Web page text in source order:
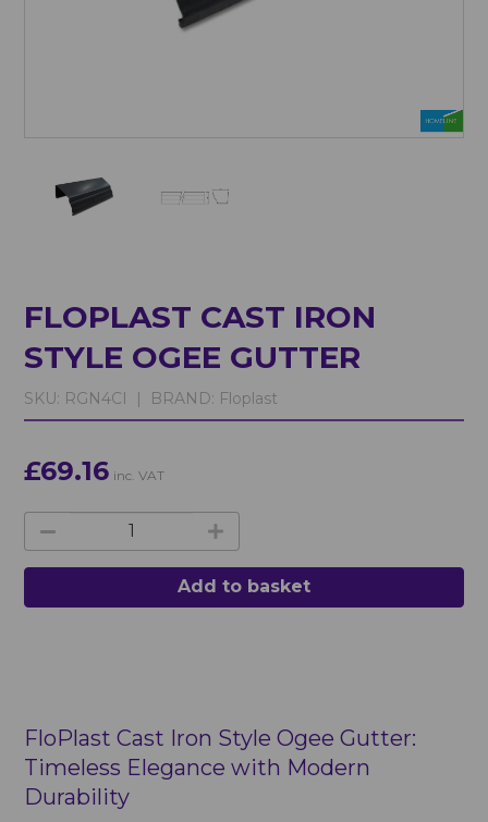
FLOPLAST CAST IRON
STYLE OGEE GUTTER
SKU: RGN4CI | BRAND: Floplast
£69.16 inc. VAT
Add to basket
FloPlast Cast Iron Style Ogee Gutter:
Timeless Elegance with Modern
Durability